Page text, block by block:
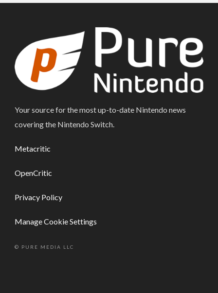
Your source for the most up-to-date Nintendo news
covering the Nintendo Switch.
Metacritic
OpenCritic
Privacy Policy
Manage Cookie Settings
© PURE MEDIA LLC